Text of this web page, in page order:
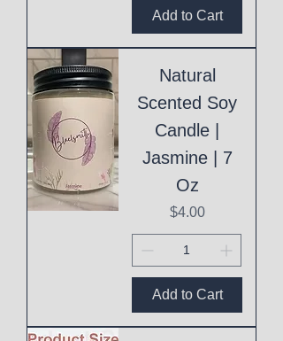
Add to Cart
Natural
Scented Soy
Candle |
Jasmine | 7
Oz
Price
$4.00
Add to Cart